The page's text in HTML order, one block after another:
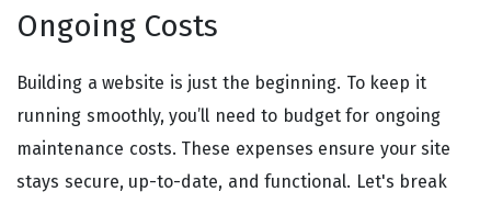
Ongoing Costs
Building a website is just the beginning. To keep it
running smoothly, you’ll need to budget for ongoing
maintenance costs. These expenses ensure your site
stays secure, up-to-date, and functional. Let's break